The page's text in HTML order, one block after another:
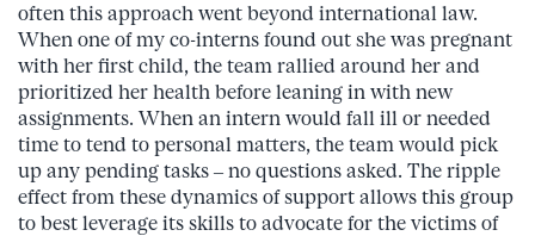
often this approach went beyond international law.
When one of my co-interns found out she was pregnant
with her first child, the team rallied around her and
prioritized her health before leaning in with new
assignments. When an intern would fall ill or needed
time to tend to personal matters, the team would pick
up any pending tasks – no questions asked. The ripple
effect from these dynamics of support allows this group
to best leverage its skills to advocate for the victims of